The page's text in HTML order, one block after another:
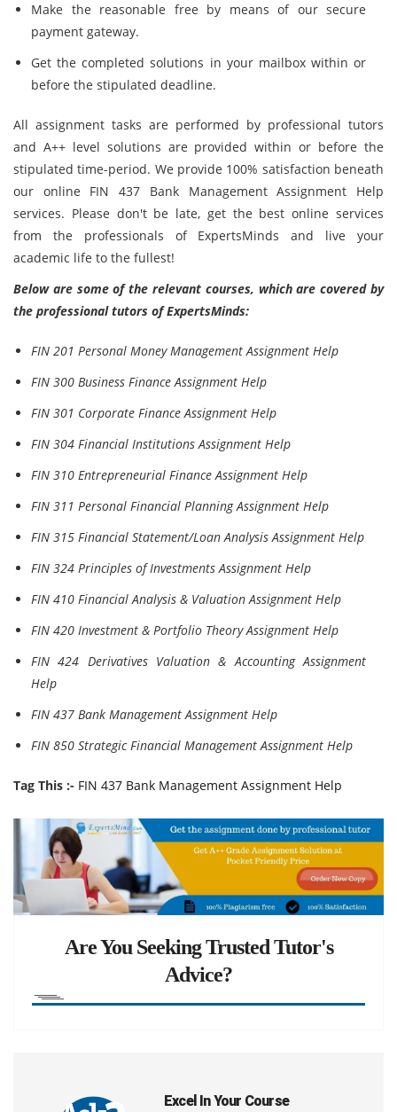
Make the reasonable free by means of our secure
payment gateway.
Get the completed solutions in your mailbox within or
before the stipulated deadline.
All assignment tasks are performed by professional tutors
and A++ level solutions are provided within or before the
stipulated time-period. We provide 100% satisfaction beneath
our online FIN 437 Bank Management Assignment Help
services. Please don't be late, get the best online services
from the professionals of ExpertsMinds and live your
academic life to the fullest!
Below are some of the relevant courses, which are covered by
the professional tutors of ExpertsMinds:
FIN 201 Personal Money Management Assignment Help
FIN 300 Business Finance Assignment Help
FIN 301 Corporate Finance Assignment Help
FIN 304 Financial Institutions Assignment Help
FIN 310 Entrepreneurial Finance Assignment Help
FIN 311 Personal Financial Planning Assignment Help
FIN 315 Financial Statement/Loan Analysis Assignment Help
FIN 324 Principles of Investments Assignment Help
FIN 410 Financial Analysis & Valuation Assignment Help
FIN 420 Investment & Portfolio Theory Assignment Help
FIN 424 Derivatives Valuation & Accounting Assignment
Help
FIN 437 Bank Management Assignment Help
FIN 850 Strategic Financial Management Assignment Help
Tag This :- FIN 437 Bank Management Assignment Help
Are You Seeking Trusted Tutor's
Advice?
Excel In Your Course